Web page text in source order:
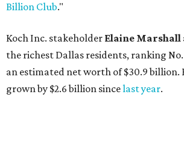
Billion Club."
Koch Inc. stakeholder Elaine Marshall
the richest Dallas residents, ranking
an estimated net worth of $30.9 billion.
grown by $2.6 billion sincelast year.